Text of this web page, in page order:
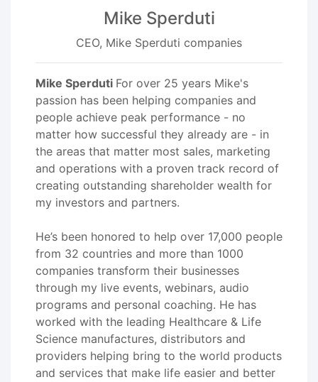
Mike Sperduti
CEO, Mike Sperduti companies
Mike Sperduti For over 25 years Mike's
passion has been helping companies and
people achieve peak performance - no
matter how successful they already are - in
the areas that matter most sales, marketing
and operations with a proven track record of
creating outstanding shareholder wealth for
my investors and partners.
He’s been honored to help over 17,000 people
from 32 countries and more than 1000
companies transform their businesses
through my live events, webinars, audio
programs and personal coaching. He has
worked with the leading Healthcare & Life
Science manufactures, distributors and
providers helping bring to the world products
and services that make life easier and better